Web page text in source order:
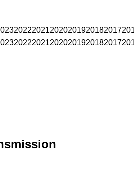
202220212020201920182017
202220212020201920182017